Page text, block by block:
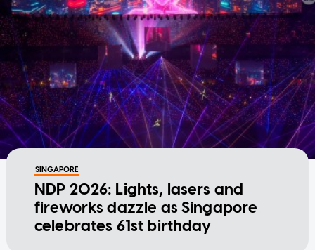
SINGAPORE
NDP 2026: Lights, lasers and
fireworks dazzle as Singapore
celebrates 61st birthday